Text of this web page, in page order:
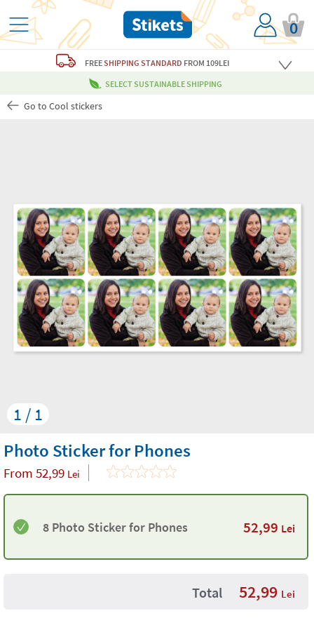
0
FREESHIPPING STANDARD FROM 109LEI
SELECT SUSTAINABLE SHIPPING
Go to Cool stickers
1 / 1
Photo Sticker for Phones
From 52,99 Lei
8 Photo Sticker for Phones 52,99 Lei
Total 52,99 Lei